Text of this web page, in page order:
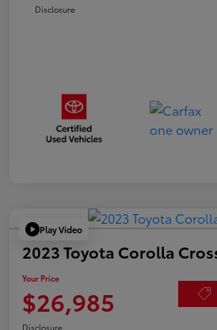
Disclosure
Play Video
2023 Toyota Corolla
Your Price
$26,985
Disclosure